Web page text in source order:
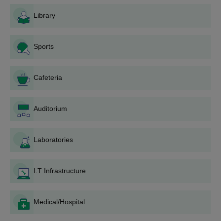
are part of City Premier College, Nagpur admission
process for your chosen course.
been evaluated and other tests/interviews, as
counseling sessions.
dmission: After selection, the applicant shall pay what is
required and strictly comply with the instructions issued
City Premier College, Nagpur Degree wise
Applicants are eligible to apply only if they meet the designated
requirements for the course. Here is the detailed view of
City Premier College, Nagpur B.Com Admission
Library
Sports
Cafeteria
Auditorium
Laboratories
I.T Infrastructure
Medical/Hospital